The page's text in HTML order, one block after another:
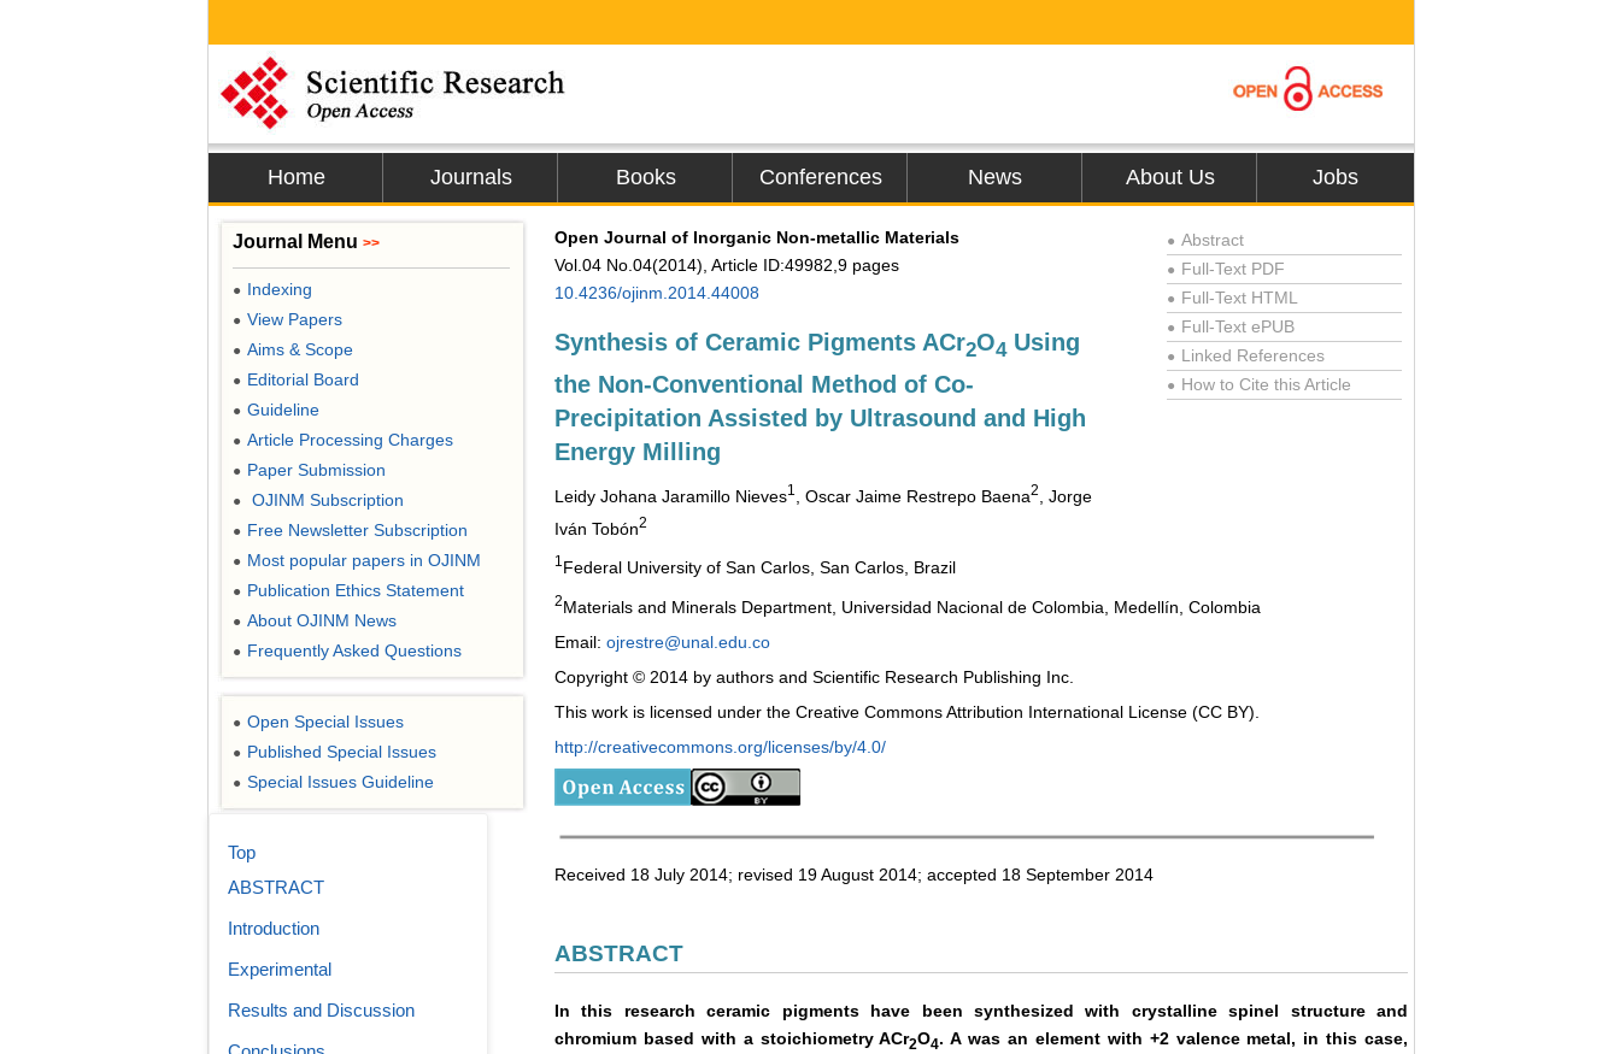
Home Journals Books Conferences News About Us Jobs
Open Journal of Inorganic Non-metallic Materials
Vol.04 No.04(2014), Article ID:49982,9 pages
10.4236/ojinm.2014.44008
Synthesis of Ceramic Pigments ACr2O4 Using
the Non-Conventional Method of Co-
Precipitation Assisted by Ultrasound and High
Energy Milling
Leidy Johana Jaramillo Nieves1 , Oscar Jaime Restrepo Baena2
, Jorge
Iván Tobón2
● Abstract
● Full-Text PDF
● Full-Text HTML
● Full-Text ePUB
● Linked References
● How to Cite this Article
1 Federal University of San Carlos, San Carlos, Brazil
2Materials and Minerals Department, Universidad Nacional de Colombia, Medellín, Colombia
Email: ojrestre@unal.edu.co
Copyright © 2014 by authors and Scientific Research Publishing Inc.
This work is licensed under the Creative Commons Attribution International License (CC BY).
http://creativecommons.org/licenses/by/4.0/
Received 18 July 2014; revised 19 August 2014; accepted 18 September 2014
ABSTRACT
In this research ceramic pigments have been synthesized with crystalline spinel structure and
chromium based with a stoichiometry ACr2O4. A was an element with +2 valence metal, in this case,
Journal Menu >>
● Indexing
● View Papers
● Aims & Scope
● Editorial Board
● Guideline
● Article Processing Charges
● Paper Submission
● OJINM Subscription
● Free Newsletter Subscription
● Most popular papers in OJINM
● Publication Ethics Statement
● About OJINM News
● Frequently Asked Questions
● Open Special Issues
● Published Special Issues
● Special Issues Guideline
Top
ABSTRACT
Introduction
Experimental
Results and Discussion